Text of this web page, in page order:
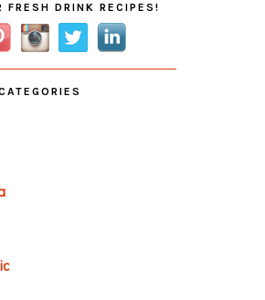
FRESH DRINK RECIPES!